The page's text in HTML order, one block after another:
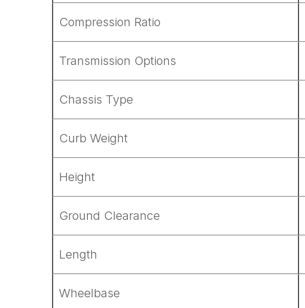
Compression Ratio
Transmission Options
Chassis Type
Curb Weight
Height
Ground Clearance
Length
Wheelbase